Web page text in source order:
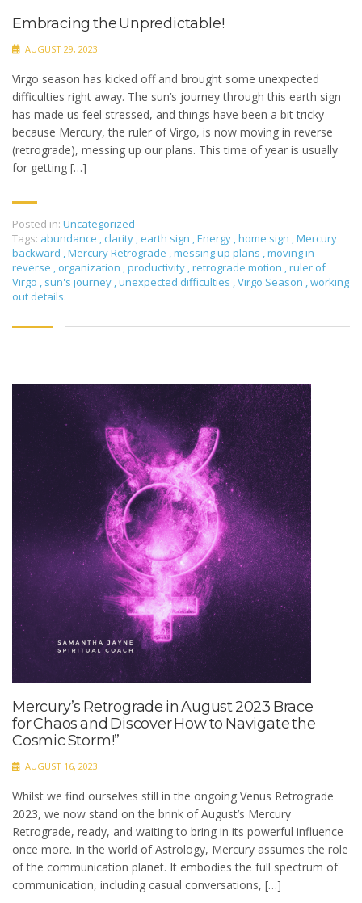
Embracing the Unpredictable!
AUGUST 29, 2023
Virgo season has kicked off and brought some unexpected
difficulties right away. The sun’s journey through this earth sign
has made us feel stressed, and things have been a bit tricky
because Mercury, the ruler of Virgo, is now moving in reverse
(retrograde), messing up our plans. This time of year is usually
for getting […]
Posted in: Uncategorized
Tags: abundance , clarity , earth sign ,Energy ,home sign ,Mercury
backward ,Mercury Retrograde ,messing up plans ,moving in
reverse , organization ,productivity ,retrograde motion ,ruler of
Virgo , sun's journey ,unexpected difficulties ,Virgo Season ,working
out details.
Mercury’s Retrograde in August 2023 Brace
for Chaos and Discover How to Navigate the
Cosmic Storm!”
AUGUST 16, 2023
Whilst we find ourselves still in the ongoing Venus Retrograde
2023, we now stand on the brink of August’s Mercury
Retrograde, ready, and waiting to bring in its powerful influence
once more. In the world of Astrology, Mercury assumes the role
of the communication planet. It embodies the full spectrum of
communication, including casual conversations, […]